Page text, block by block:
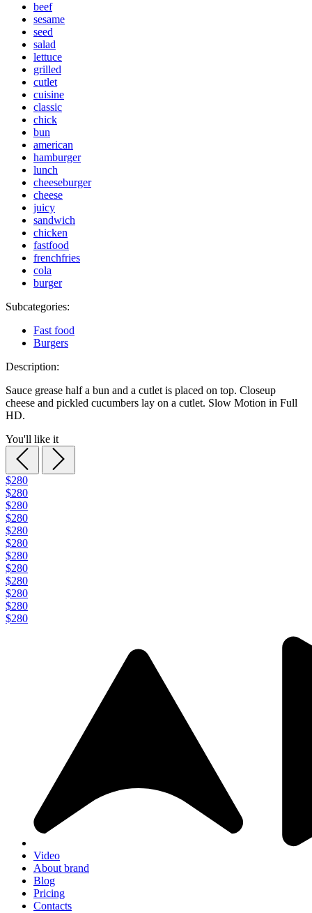
beef
sesame
seed
salad
lettuce
grilled
cutlet
cuisine
classic
chick
bun
american
hamburger
lunch
cheeseburger
cheese
juicy
sandwich
chicken
fastfood
frenchfries
cola
burger
Subcategories:
Fast food
Burgers
Description:
Sauce grease half a bun and a cutlet is placed on top. Closeup
cheese and pickled cucumbers lay on a cutlet. Slow Motion in Full
HD.
You'll like it
$280
$280
$280
$280
$280
$280
$280
$280
$280
$280
$280
$280
Video
About brand
Blog
Pricing
Contacts